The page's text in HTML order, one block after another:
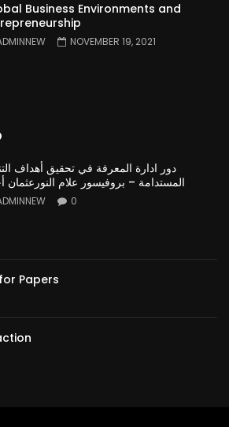
Business Environments and
NOVEMBER 19, 2021
دور ادارة المعرفة في تحقيق أهداف
المستدامة – بروفيسور علام النورعثمان
0
Papers